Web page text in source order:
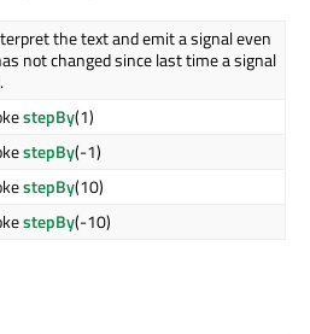
the text and emit a signal even
not changed since last time a signal
stepBy(1)
stepBy(-1)
stepBy(10)
stepBy(-10)